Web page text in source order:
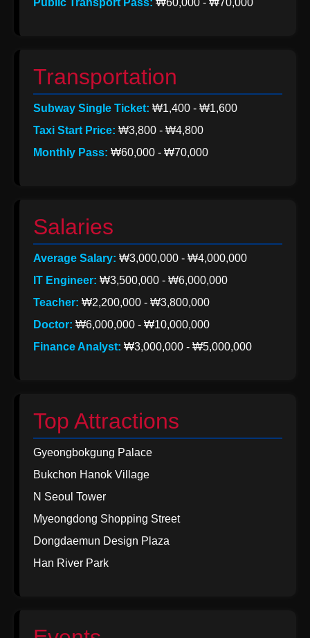
Public Transport Pass: ₩60,000 - ₩70,000
Transportation
Subway Single Ticket: ₩1,400 - ₩1,600
Taxi Start Price: ₩3,800 - ₩4,800
Monthly Pass: ₩60,000 - ₩70,000
Salaries
Average Salary: ₩3,000,000 - ₩4,000,000
IT Engineer: ₩3,500,000 - ₩6,000,000
Teacher: ₩2,200,000 - ₩3,800,000
Doctor: ₩6,000,000 - ₩10,000,000
Finance Analyst: ₩3,000,000 - ₩5,000,000
Top Attractions
Gyeongbokgung Palace
Bukchon Hanok Village
N Seoul Tower
Myeongdong Shopping Street
Dongdaemun Design Plaza
Han River Park
About
Us
Write